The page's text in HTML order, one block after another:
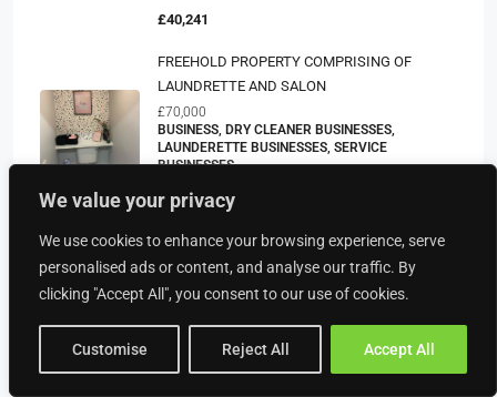
We value your privacy
We use cookies to enhance your browsing experience, serve
personalised ads or content, and analyse our traffic. By
clicking "Accept All", you consent to our use of cookies.
Customise Reject All Accept All
£40,241
FREEHOLD PROPERTY COMPRISING OF
LAUNDRETTE AND SALON
£70,000
BUSINESS, DRY CLEANER BUSINESSES,
LAUNDERETTE BUSINESSES, SERVICE
BUSINESSES
POA
Exciting Business Opportunity: Leading Carpet
Cleaning Company For Sale In Sutton Coldfield,
Birmingham
CLEANING BUSINESSES, CLEANING SERVICE
BUSINESSES, CONTRACT CLEANING SERVICE